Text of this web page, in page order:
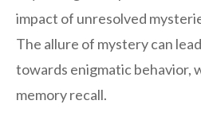
impact of unresolved
The allure of mystery can
towards enigmatic behavior,
memory recall.